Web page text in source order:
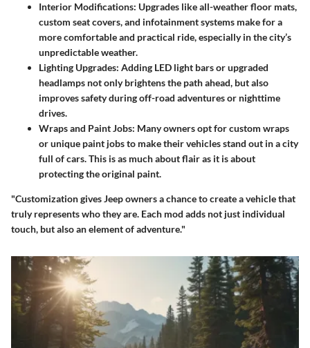
Interior Modifications: Upgrades like all-weather floor mats,
custom seat covers, and infotainment systems make for a
more comfortable and practical ride, especially in the city’s
unpredictable weather.
Lighting Upgrades: Adding LED light bars or upgraded
headlamps not only brightens the path ahead, but also
improves safety during off-road adventures or nighttime
drives.
Wraps and Paint Jobs: Many owners opt for custom wraps
or unique paint jobs to make their vehicles stand out in a city
full of cars. This is as much about flair as it is about
protecting the original paint.
"Customization gives Jeep owners a chance to create a vehicle that
truly represents who they are. Each mod adds not just individual
touch, but also an element of adventure."